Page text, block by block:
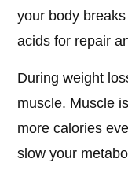
your body
acids for repair
During weight
muscle. Muscle
more calories
slow your